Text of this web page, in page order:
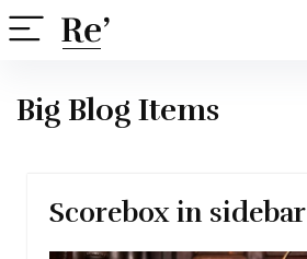
Big Blog Items
Scorebox in sidebar